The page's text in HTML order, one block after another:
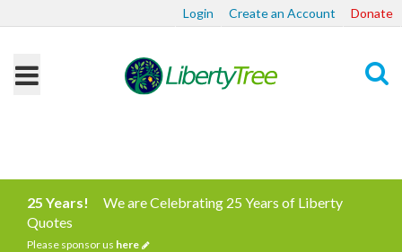
Login Create an Account Donate
25 Years!
We are Celebrating 25 Years of Liberty
Quotes
Please sponsor us here